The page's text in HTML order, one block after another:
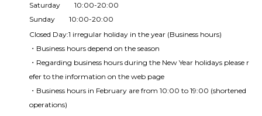
Saturday 10:00-20:00
Sunday 10:00-20:00
Closed Day:1 irregular holiday in the year (Business hours)
・Business hours depend on the season
・Regarding business hours during the New Year holidays please r
efer to the information on the web page
・Business hours in February are from 10:00 to 19:00 (shortened
operations)